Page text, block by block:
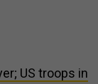
US troops in